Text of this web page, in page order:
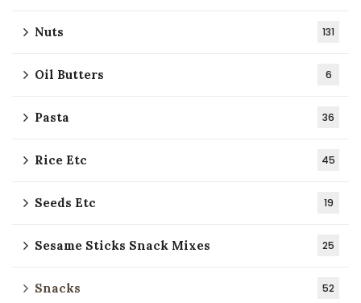
Nuts 131
Oil Butters 6
Pasta 36
Rice Etc 45
Seeds Etc 19
Sesame Sticks Snack Mixes 25
Snacks 52